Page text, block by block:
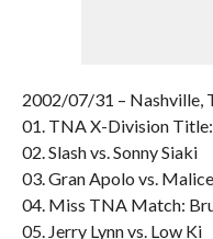
2002/07/31 – Nashville,
01. TNA X-Division Title:
02. Slash vs. Sonny Siaki
03. Gran Apolo vs. Malice
04. Miss TNA Match:
05. Jerry Lynn vs. Low Ki